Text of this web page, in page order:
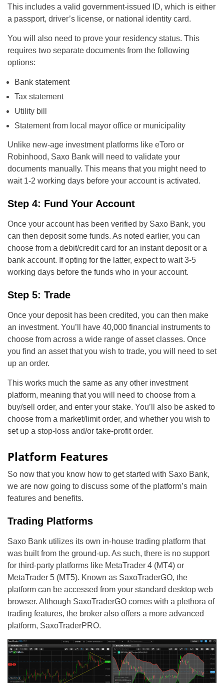
This includes a valid government-issued ID, which is either
a passport, driver’s license, or national identity card.
You will also need to prove your residency status. This
requires two separate documents from the following
options:
Bank statement
Tax statement
Utility bill
Statement from local mayor office or municipality
Unlike new-age investment platforms like eToro or
Robinhood, Saxo Bank will need to validate your
documents manually. This means that you might need to
wait 1-2 working days before your account is activated.
Step 4: Fund Your Account
Once your account has been verified by Saxo Bank, you
can then deposit some funds. As noted earlier, you can
choose from a debit/credit card for an instant deposit or a
bank account. If opting for the latter, expect to wait 3-5
working days before the funds who in your account.
Step 5: Trade
Once your deposit has been credited, you can then make
an investment. You’ll have 40,000 financial instruments to
choose from across a wide range of asset classes. Once
you find an asset that you wish to trade, you will need to set
up an order.
This works much the same as any other investment
platform, meaning that you will need to choose from a
buy/sell order, and enter your stake. You’ll also be asked to
choose from a market/limit order, and whether you wish to
set up a stop-loss and/or take-profit order.
Platform Features
So now that you know how to get started with Saxo Bank,
we are now going to discuss some of the platform’s main
features and benefits.
Trading Platforms
Saxo Bank utilizes its own in-house trading platform that
was built from the ground-up. As such, there is no support
for third-party platforms like MetaTrader 4 (MT4) or
MetaTrader 5 (MT5). Known as SaxoTraderGO, the
platform can be accessed from your standard desktop web
browser. Although SaxoTraderGO comes with a plethora of
trading features, the broker also offers a more advanced
platform, SaxoTraderPRO.